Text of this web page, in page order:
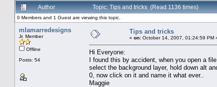
Author
Topic: Tips and tricks (Read 1136 times)
0 Members and 1 Guest are viewing this topic.
mlamarredesigns
Jr. Member
Offline
Posts: 54
Tips and tricks
« on: October 14, 2007, 01:24:59 PM
Hi Everyone:
I found this by accident, when you open a
select the background layer, hold down alt
0, now click on it and name it what ever..
Maggie